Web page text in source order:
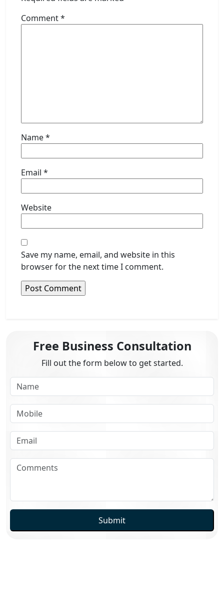
Comment*
Name*
Email *
Website
Save my name, email, and website in this
browser for the next time I comment.
Free Business Consultation
Fill out the form below to get started.
Submit